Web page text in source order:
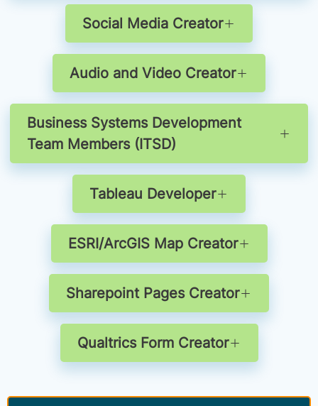
Social Media Creator
Audio and Video Creator
Business Systems Development
Team Members (ITSD)
Tableau Developer
ESRI/ArcGIS Map Creator
Sharepoint Pages Creator
Qualtrics Form Creator